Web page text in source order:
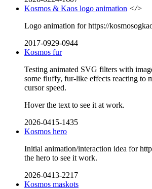
Kosmos & Kaos logo animation </>
Logo animation for https://
2017-0929-0944
Kosmos fur
Testing animated SVG filters with
some fluffy, fur-like effects reacting to
cursor speed.
Hover the text to see it at work.
2026-0415-1435
Kosmos hero
Initial animation/interaction idea for
the hero to see it work.
2026-0413-2217
Kosmos maskots